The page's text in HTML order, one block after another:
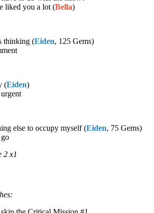
liked you a lot (Bella)
thinking (Eiden, 125 Gems)
(Eiden)
else to occupy myself (Eiden, 75 Gems)
2 x1